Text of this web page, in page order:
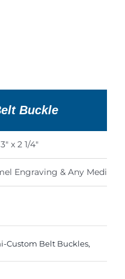
Buckle
3″ x 2 1/4″
Engraving & Any Medium
Custom Belt Buckles,